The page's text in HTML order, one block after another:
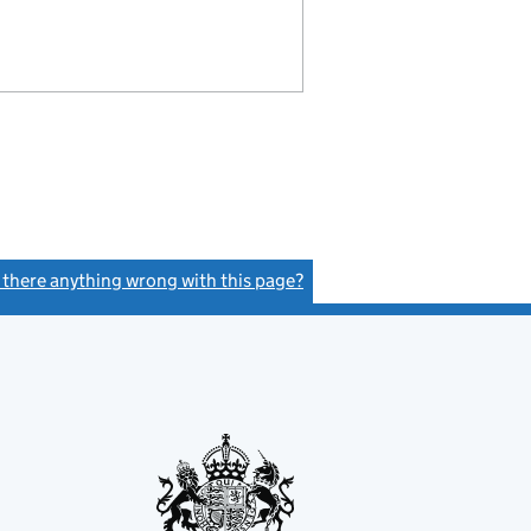
there anything wrong with this page?